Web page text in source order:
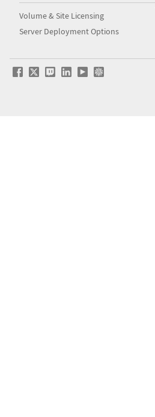
Volume & Site Licensing
Server Deployment Options